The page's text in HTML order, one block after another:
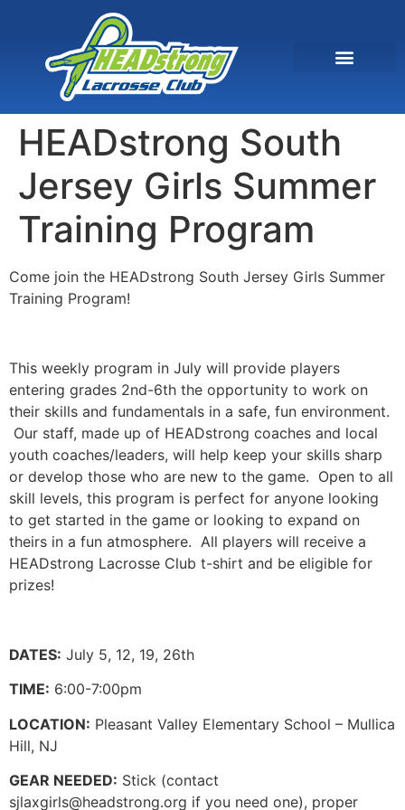
HEADstrong South
Jersey Girls Summer
Training Program
Come join the HEADstrong South Jersey Girls Summer
Training Program!
This weekly program in July will provide players
entering grades 2nd-6th the opportunity to work on
their skills and fundamentals in a safe, fun environment.
Our staff, made up of HEADstrong coaches and local
youth coaches/leaders, will help keep your skills sharp
or develop those who are new to the game. Open to all
skill levels, this program is perfect for anyone looking
to get started in the game or looking to expand on
theirs in a fun atmosphere. All players will receive a
HEADstrong Lacrosse Club t-shirt and be eligible for
prizes!
DATES: July 5, 12, 19, 26th
TIME: 6:00-7:00pm
LOCATION: Pleasant Valley Elementary School – Mullica
Hill, NJ
GEAR NEEDED: Stick (contact
sjlaxgirls@headstrong.org if you need one), proper